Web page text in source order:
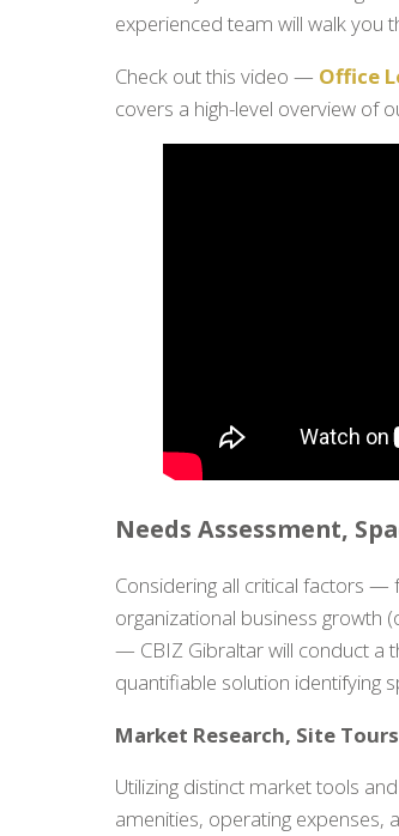
experienced team will walk you
Check out this video — Office
covers a high-level overview of
Needs Assessment,
Considering all critical factors
organizational business growth
— CBIZ Gibraltar will conduct a
quantifiable solution identifying
Market Research, Site
Utilizing distinct market tools
amenities, operating expenses,